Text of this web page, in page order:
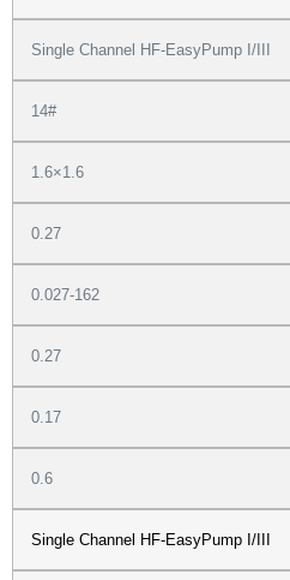
Single Channel HF-EasyPump I/III
14#
1.6×1.6
0.27
0.027-162
0.27
0.17
0.6
Single Channel HF-EasyPump I/III